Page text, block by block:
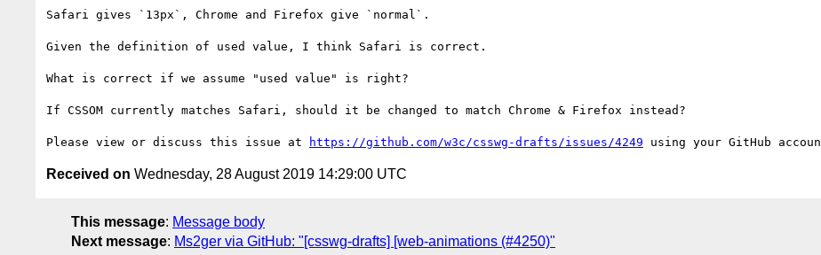
Safari gives `13px`, Chrome and Firefox give `normal`.
Given the definition of used value, I think Safari is correct.
What is correct if we assume "used value" is right?
If CSSOM currently matches Safari, should it be changed to match Chrome & Firefox instead?
Please view or discuss this issue at https://github.com/w3c/csswg-drafts/issues/4249
Received on Wednesday, 28 August 2019 14:29:00 UTC
This message: Message body
Next message: Ms2ger via GitHub: "[csswg-drafts] [web-animations (#4250)"